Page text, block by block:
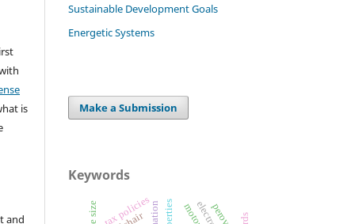
is
and
Sustainable Development Goals
Energetic Systems
Make a Submission
Keywords
tax policies